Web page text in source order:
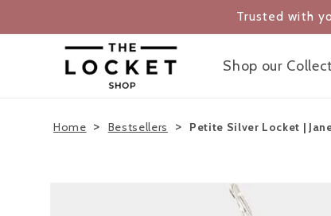
Trusted with
Shop our
Home > Bestsellers > Petite Silver Locket |